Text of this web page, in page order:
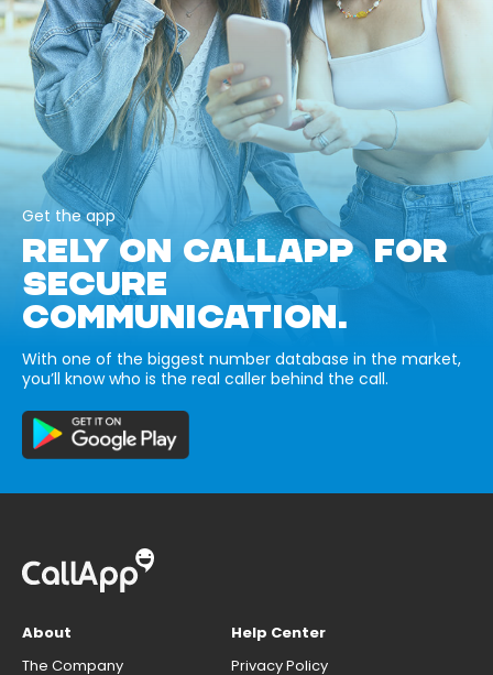
Get the app
RELY ON CALLAPP FOR
SECURE
COMMUNICATION.
With one of the biggest number database in the market,
you’ll know who is the real caller behind the call.
About
The Company
Help Center
Privacy Policy